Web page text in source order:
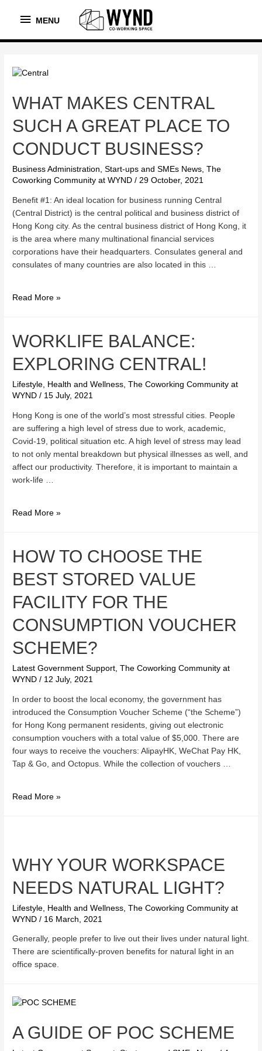
MENU
MENU
WHAT MAKES CENTRAL
SUCH A GREAT PLACE TO
CONDUCT BUSINESS?
Business Administration,Start-ups and SMEs News,The
Coworking Community at WYND /29 October, 2021
Benefit #1: An ideal location for business running Central
(Central District) is the central political and business district of
Hong Kong city. As the central business district of Hong Kong, it
is the area where many multinational financial services
corporations have their headquarters. Consulates general and
consulates of many countries are also located in this …
What
such
a
great
to
conduct
business?
Read More »
WORKLIFE BALANCE:
EXPLORING CENTRAL!
Lifestyle, Health and Wellness,The Coworking Community at
WYND / 15 July, 2021
Hong Kong is one of the world’s most stressful cities. People
are suffering a high level of stress due to work, academic,
Covid-19, political situation etc. A high level of stress may lead
to not only mental breakdown but physical illnesses as well, and
affect our productivity. Therefore, it is important to maintain a
work-life …
Worklife
Central!
Read More »
HOW TO CHOOSE THE
BEST STORED VALUE
FACILITY FOR THE
CONSUMPTION VOUCHER
SCHEME?
Latest Government Support,The Coworking Community at
WYND / 12 July, 2021
In order to boost the local economy, the government has
introduced the Consumption Voucher Scheme (“the Scheme”)
for Hong Kong permanent residents, giving out electronic
consumption vouchers with a total value of $5,000. There are
four ways to receive the vouchers: AlipayHK, WeChat Pay HK,
Tap & Go, and Octopus. While the collection of vouchers …
How
stored
value
facility
the
Voucher
Scheme?
Read More »
WHY YOUR WORKSPACE
NEEDS NATURAL LIGHT?
Lifestyle, Health and Wellness ,The Coworking Community at
WYND / 16 March, 2021
Generally, people prefer to live out their lives under natural light.
There are scientifically-proven benefits for natural light in an
office space.
A GUIDE OF POC SCHEME